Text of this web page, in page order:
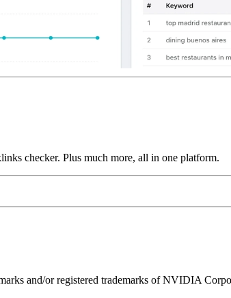
checker. Plus much more, all in one platform.
and/or registered trademarks of NVIDIA